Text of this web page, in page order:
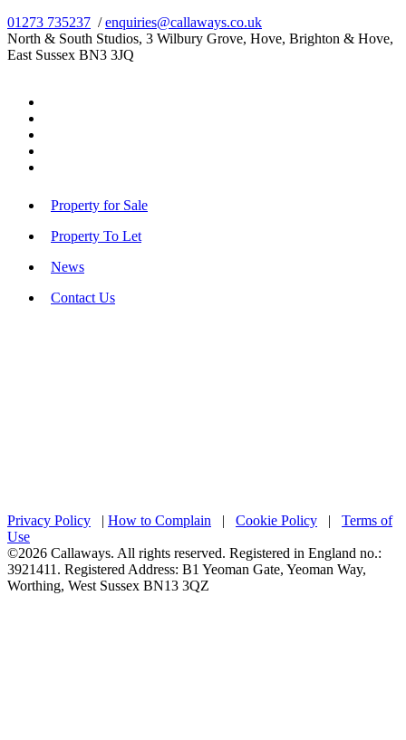
01273 735237 /enquiries@callaways.co.uk
North & South Studios, 3 Wilbury Grove, Hove, Brighton & Hove,
East Sussex BN3 3JQ
Property for Sale
Property To Let
News
Contact Us
Privacy Policy | How to Complain | Cookie Policy | Terms of
Use
©2026 Callaways. All rights reserved. Registered in England no.:
3921411. Registered Address: B1 Yeoman Gate, Yeoman Way,
Worthing, West Sussex BN13 3QZ